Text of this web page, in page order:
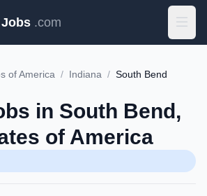
.com
of America / Indiana / South Bend
in South Bend,
of America